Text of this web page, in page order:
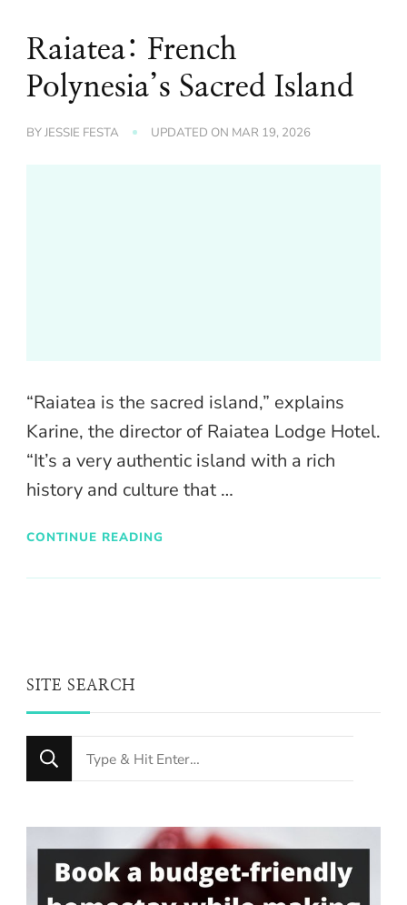
Raiatea: French
Polynesia’s Sacred Island
BYJESSIE FESTA UPDATED ON MAR 19, 2026
“Raiatea is the sacred island,” explains
Karine, the director of Raiatea Lodge Hotel.
“It’s a very authentic island with a rich
history and culture that …
CONTINUE READING
SITE SEARCH
Looking
for